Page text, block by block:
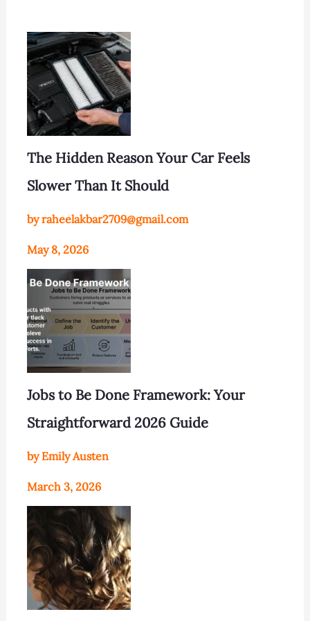
The Hidden Reason Your Car Feels
Slower Than It Should
by raheelakbar2709@gmail.com
May 8, 2026
Jobs to Be Done Framework: Your
Straightforward 2026 Guide
by Emily Austen
March 3, 2026